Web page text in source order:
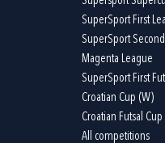
SuperSport First
SuperSport
Magenta League
SuperSport First
Croatian Cup (W)
Croatian Futsal Cup
All competitions